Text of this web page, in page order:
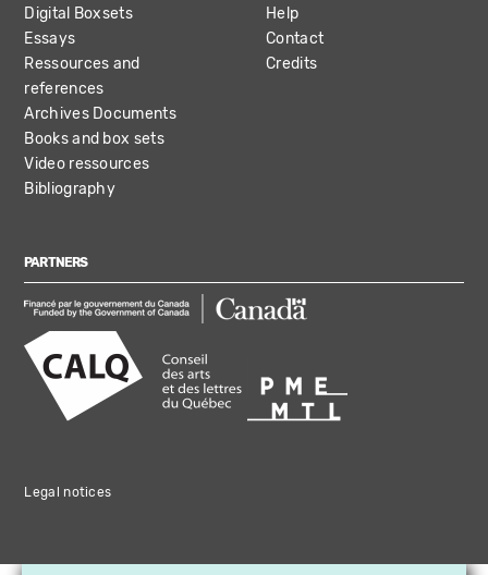
Digital Boxsets
Essays
Ressources and
references
Archives Documents
Books and box sets
Video ressources
Bibliography
Help
Contact
Credits
PARTNERS
Legal notices